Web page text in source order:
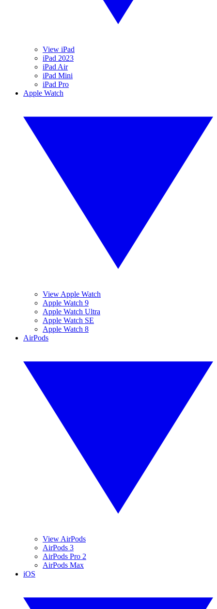
View iPad
iPad 2023
iPad Air
iPad Mini
iPad Pro
Apple Watch
View Apple Watch
Apple Watch 9
Apple Watch Ultra
Apple Watch SE
Apple Watch 8
AirPods
View AirPods
AirPods 3
AirPods Pro 2
AirPods Max
iOS